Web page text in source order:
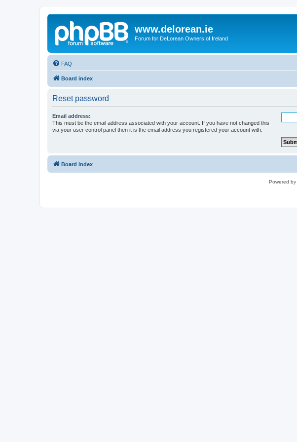
www.delorean.ie
Forum for DeLorean Owners of Ireland
FAQ
Board index
Reset password
Email address:
This must be the email address associated with your account. If you have not changed this
via your user control panel then it is the email address you registered your account with.
Board index
Powered by